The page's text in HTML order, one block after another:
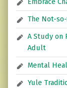
The Not-
A Study on
Adult
Mental
Yule